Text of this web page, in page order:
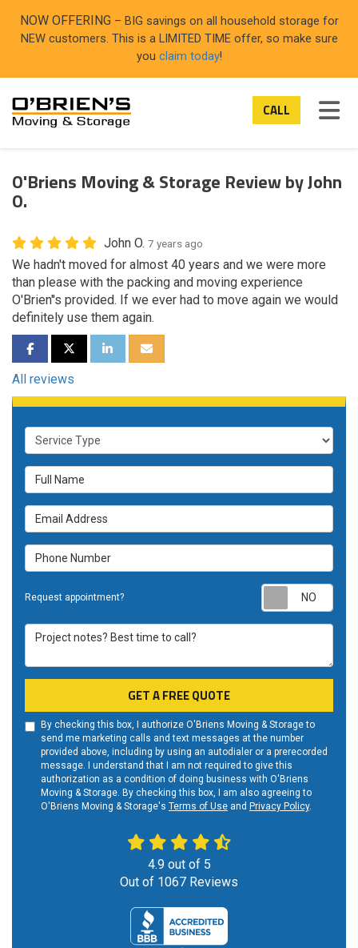
NOW OFFERING – BIG savings on all household storage for
NEW customers. This is a LIMITED TIME offer, so make sure
you claim today!
CALL
O'Briens Moving & Storage Review by John
O.
John O. 7 years ago
We hadn't moved for almost 40 years and we were more
than please with the packing and moving experience
O'Brien''s provided. If we ever had to move again we would
definitely use them again.
SHARE ON FACEBOOK
SHARE ON TWITTER
SHARE ON LINKEDIN
SHARE VIA EMAIL
All reviews
Service Type
Full Name
Email Address
Phone Number
Request appointment?
Project notes? Best time to call?
GET A FREE QUOTE
By checking this box, I authorize O'Briens Moving & Storage to
send me marketing calls and text messages at the number
provided above, including by using an autodialer or a prerecorded
message. I understand that I am not required to give this
authorization as a condition of doing business with O'Briens
Moving & Storage. By checking this box, I am also agreeing to
O'Briens Moving & Storage's Terms of Use and Privacy Policy.
4.9out of 5
Out of 1067 Reviews